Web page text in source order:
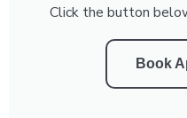
Click the button
Book